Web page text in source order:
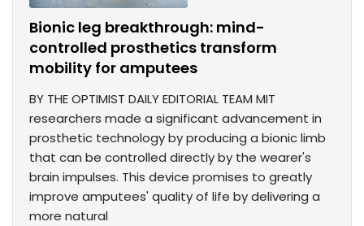
Bionic leg breakthrough: mind-
controlled prosthetics transform
mobility for amputees
BY THE OPTIMIST DAILY EDITORIAL TEAM MIT
researchers made a significant advancement in
prosthetic technology by producing a bionic limb
that can be controlled directly by the wearer's
brain impulses. This device promises to greatly
improve amputees' quality of life by delivering a
more natural